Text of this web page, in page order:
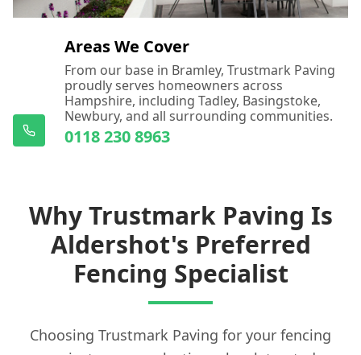
Areas We Cover
From our base in Bramley, Trustmark Paving
proudly serves homeowners across
Hampshire, including Tadley, Basingstoke,
Newbury, and all surrounding communities.
0118 230 8963
Why Trustmark Paving Is
Aldershot's Preferred
Fencing Specialist
Choosing Trustmark Paving for your fencing